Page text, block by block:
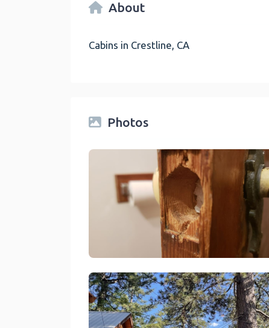
About
Cabins in Crestline, CA
Photos
Sleepy Hollow Cabins And Hotel Crestline